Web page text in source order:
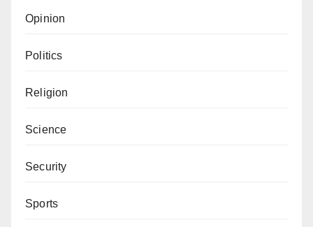
Opinion
Politics
Religion
Science
Security
Sports